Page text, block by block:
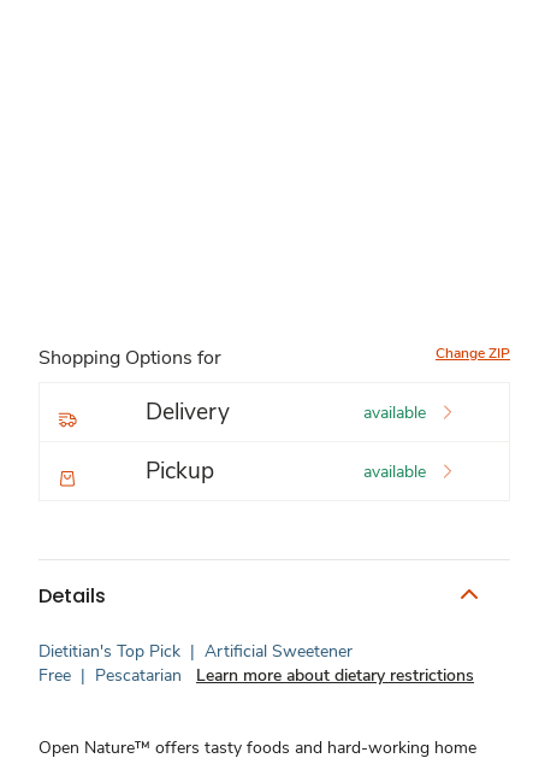
Shopping Options for Change ZIP
Delivery available
Pickup available
Details
Dietitian's Top Pick | Artificial Sweetener
Free | Pescatarian Learn more about dietary restrictions
Open Nature™ offers tasty foods and hard-working home